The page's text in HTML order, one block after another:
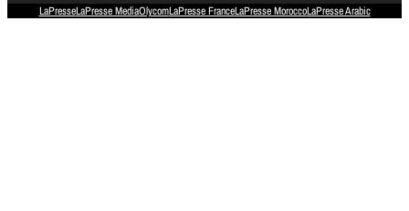
LaPresseLaPresse MediaOlycomLaPresse FranceLaPresse MoroccoLaPresse Arabic